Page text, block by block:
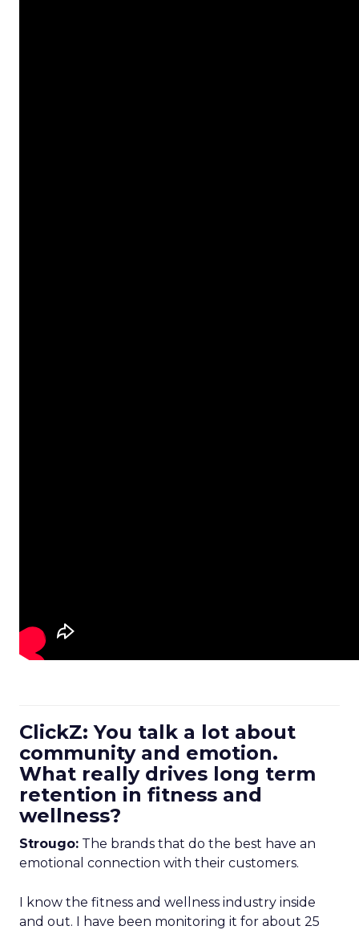
ClickZ: You talk a lot about
community and emotion.
What really drives long term
retention in fitness and
wellness?
Strougo: The brands that do the best have an
emotional connection with their customers.
I know the fitness and wellness industry inside
and out. I have been monitoring it for about 25